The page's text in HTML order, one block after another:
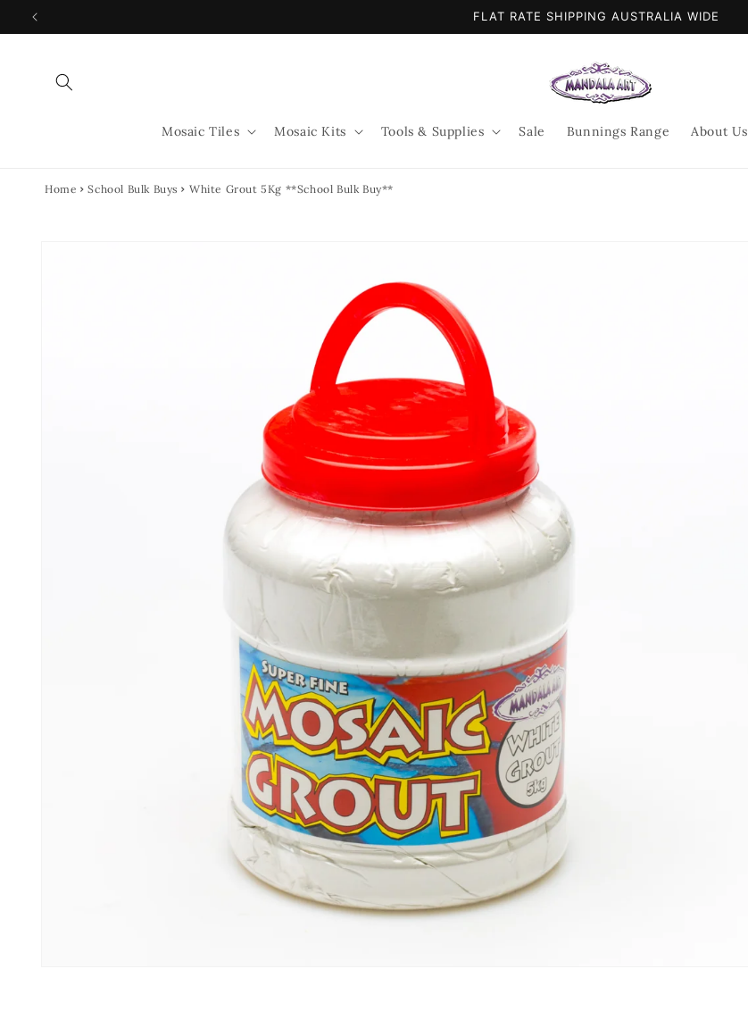
Skip to
FLAT RATE SHIPPING AUSTRALIA WIDE
Mosaic Tiles Mosaic Kits Tools & Supplies Sale Bunnings Range About Us
Home School Bulk Buys White Grout 5Kg **School Bulk Buy**